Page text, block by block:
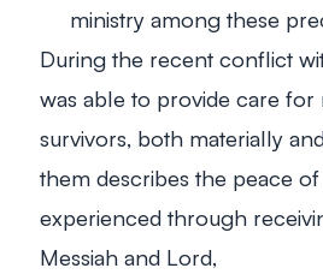
ministry among these
During the recent conflict
was able to provide care for
survivors, both materially
them describes the peace
experienced through
Messiah and Lord,